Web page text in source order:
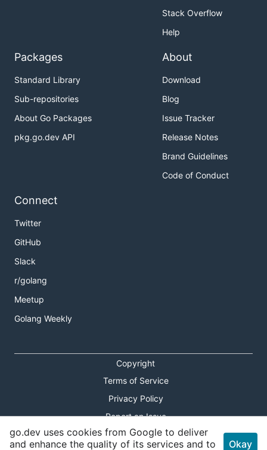
Stack Overflow
Help
Packages
Standard Library
Sub-repositories
About Go Packages
pkg.go.dev API
About
Download
Blog
Issue Tracker
Release Notes
Brand Guidelines
Code of Conduct
Connect
Twitter
GitHub
Slack
r/golang
Meetup
Golang Weekly
Copyright
Terms of Service
Privacy Policy
Report an Issue
Theme Toggle
go.dev uses cookies from Google to deliver
and enhance the quality of its services and to
Okay